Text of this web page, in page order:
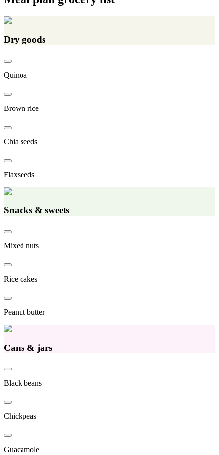
Dry goods
Quinoa
Brown rice
Chia seeds
Flaxseeds
Snacks & sweets
Mixed nuts
Rice cakes
Peanut butter
Cans & jars
Black beans
Chickpeas
Guacamole